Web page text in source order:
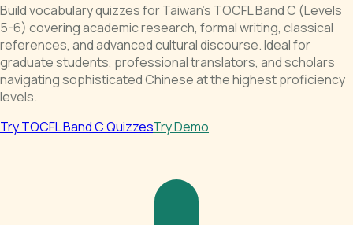
Build vocabulary quizzes for Taiwan's TOCFL Band C (Levels
5-6) covering academic research, formal writing, classical
references, and advanced cultural discourse. Ideal for
graduate students, professional translators, and scholars
navigating sophisticated Chinese at the highest proficiency
levels.
Try TOCFL Band C QuizzesTry Demo